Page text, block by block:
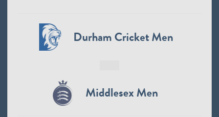
Durham Cricket Men
Middlesex Men